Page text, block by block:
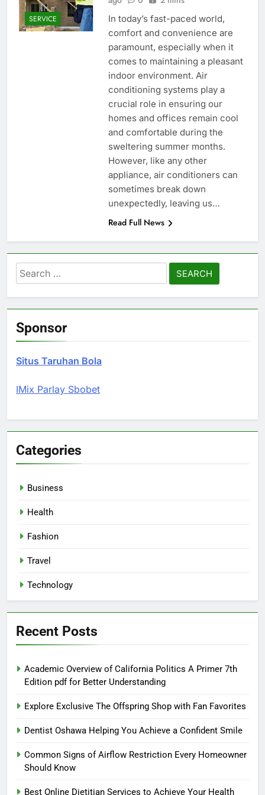
SERVICE
In today’s fast-paced world,
comfort and convenience are
paramount, especially when it
comes to maintaining a pleasant
indoor environment. Air
conditioning systems play a
crucial role in ensuring our
homes and offices remain cool
and comfortable during the
sweltering summer months.
However, like any other
appliance, air conditioners can
sometimes break down
unexpectedly, leaving us…
Read Full News
Search
for:
Sponsor
Situs Taruhan Bola
IMix Parlay Sbobet
Categories
Business
Health
Fashion
Travel
Technology
Recent Posts
Academic Overview of California Politics A Primer 7th
Edition pdf for Better Understanding
Explore Exclusive The Offspring Shop with Fan Favorites
Dentist Oshawa Helping You Achieve a Confident Smile
Common Signs of Airflow Restriction Every Homeowner
Should Know
Best Online Dietitian Services to Achieve Your Health